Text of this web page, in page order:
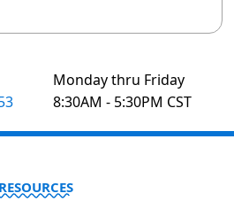
Monday thru Friday
8:30AM - 5:30PM CST
RESOURCES